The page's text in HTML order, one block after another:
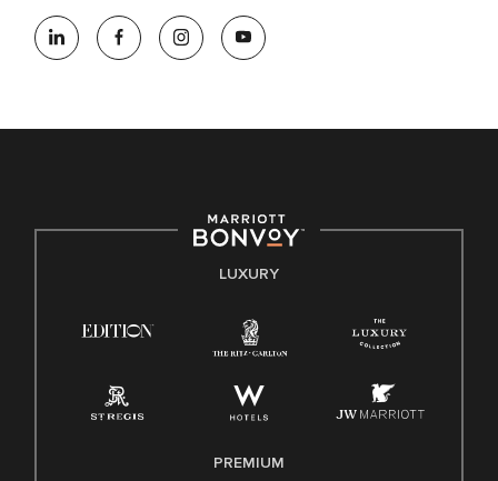
opportunity employer, welcoming all and providing access to
opportunity. We actively foster an environment where the
E-Verify English/Spanish
Family And Medical Leave Act (FMLA)
LUXURY
PREMIUM